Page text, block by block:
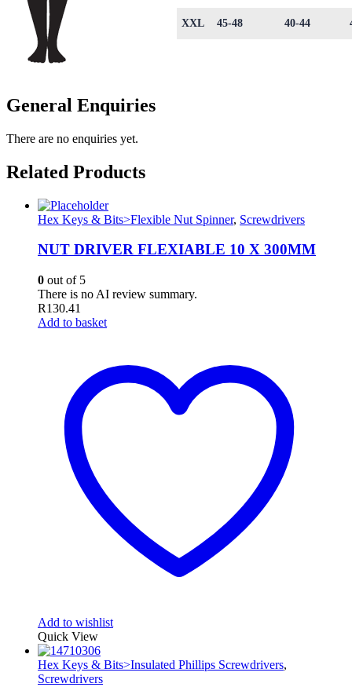
XXL 45-48 40-44
General Enquiries
There are no enquiries yet.
Related Products
Hex Keys & Bits>Flexible Nut Spinner, Screwdrivers
NUT DRIVER FLEXIABLE 10 X 300MM
0 out of 5
There is no AI review summary.
R130.41
Add to basket
Add to wishlist
Quick View
Hex Keys & Bits>Insulated Phillips Screwdrivers,
Screwdrivers